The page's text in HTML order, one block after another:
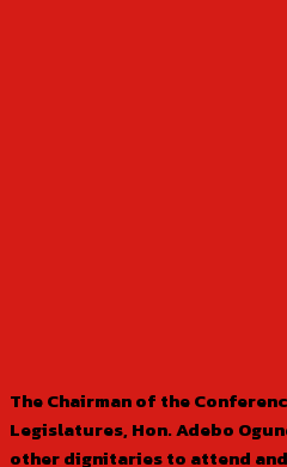
The Chairman of the
Legislatures, Hon. Adebo
other dignitaries to attend